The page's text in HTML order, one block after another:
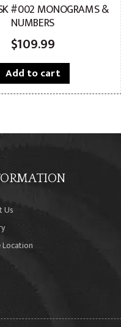
#002 MONOGRAMS &
NUMBERS
$109.99
Add to cart
Us